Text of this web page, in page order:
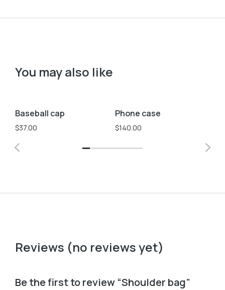
You may also like
Baseball cap
$37.00
Phone case
$140.00
Reviews (no reviews yet)
Be the first to review “Shoulder bag”